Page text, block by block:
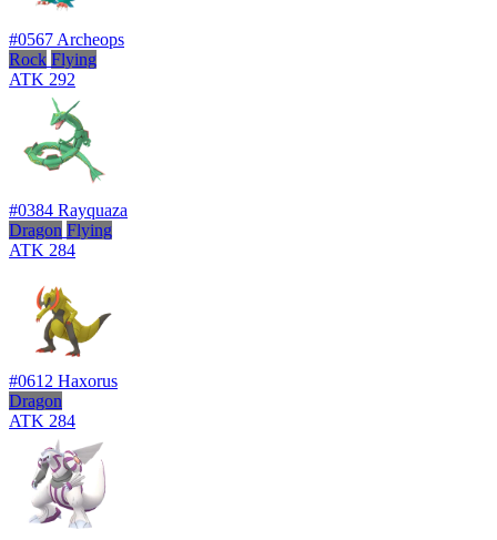
#0567 Archeops
Rock Flying
ATK 292
#0384 Rayquaza
Dragon Flying
ATK 284
#0612 Haxorus
Dragon
ATK 284